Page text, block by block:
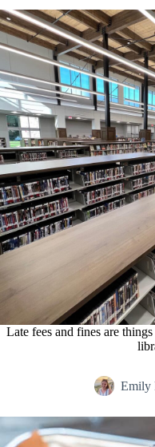
Late fees and fines are
Emily